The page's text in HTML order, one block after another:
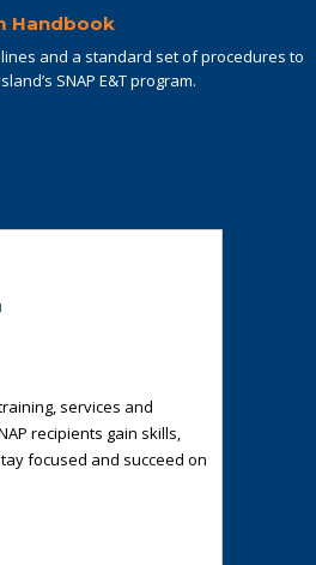
Handbook
and a standard set of procedures to
SNAP E&T program.
services and
recipients gain skills,
focused and succeed on